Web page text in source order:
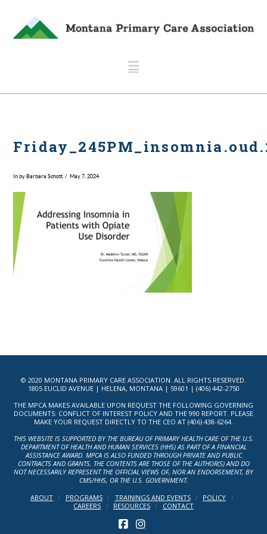
Navigation
In by Barbara Schott May 7, 2024
© 2020 MONTANA PRIMARY CARE ASSOCIATION. ALL RIGHTS RESERVED.
1805 EUCLID AVENUE | HELENA, MONTANA | 59601 | (406) 442-2750
THE MPCA MAKES AVAILABLE UPON REQUEST THE FOLLOWING GOVERNING
DOCUMENTS: CONFLICT OF INTEREST POLICY AND THE 990 REPORT. PLEASE
MAKE YOUR REQUEST DIRECTLY TO THE CEO AT (406) 438-6264.
THIS WEBSITE IS SUPPORTED BY THE BUREAU OF PRIMARY HEALTH CARE OF THE U.S.
DEPARTMENT OF HEALTH AND HUMAN SERVICES (HHS) AS PART OF A FINANCIAL
ASSISTANCE AWARD. MPCA IS ALSO FUNDED THROUGH PRIVATE AND PUBLIC
CONTRACTS AND GRANTS. THE CONTENTS ARE THOSE OF THE AUTHOR(S) AND DO
NOT NECESSARILY REPRESENT THE OFFICIAL VIEWS OF, NOR AN ENDORSEMENT, BY
CMS/HHS, OR THE U.S. GOVERNMENT.
ABOUT
PROGRAMS TRAININGS AND EVENTS
POLICY
CAREERS
RESOURCES CONTACT